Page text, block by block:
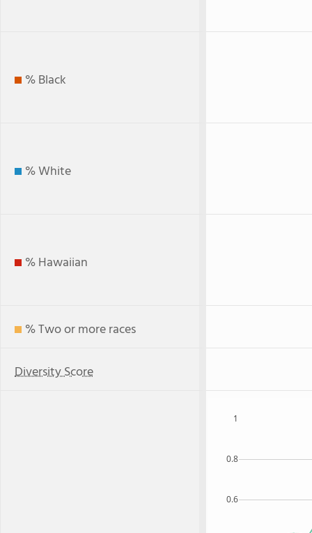
% Black
% White
% Hawaiian
% Two or more races
Diversity Score
0.6
0.8
1